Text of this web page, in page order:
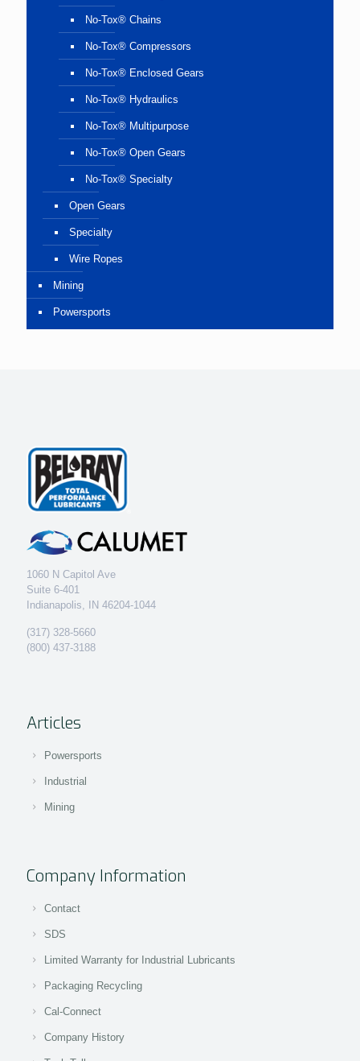
No-Tox® Chains
No-Tox® Compressors
No-Tox® Enclosed Gears
No-Tox® Hydraulics
No-Tox® Multipurpose
No-Tox® Open Gears
No-Tox® Specialty
Open Gears
Specialty
Wire Ropes
Mining
Powersports
1060 N Capitol Ave
Suite 6-401
Indianapolis, IN 46204-1044
(317) 328-5660
(800) 437-3188
Articles
Powersports
Industrial
Mining
Company Information
Contact
SDS
Limited Warranty for Industrial Lubricants
Packaging Recycling
Cal-Connect
Company History